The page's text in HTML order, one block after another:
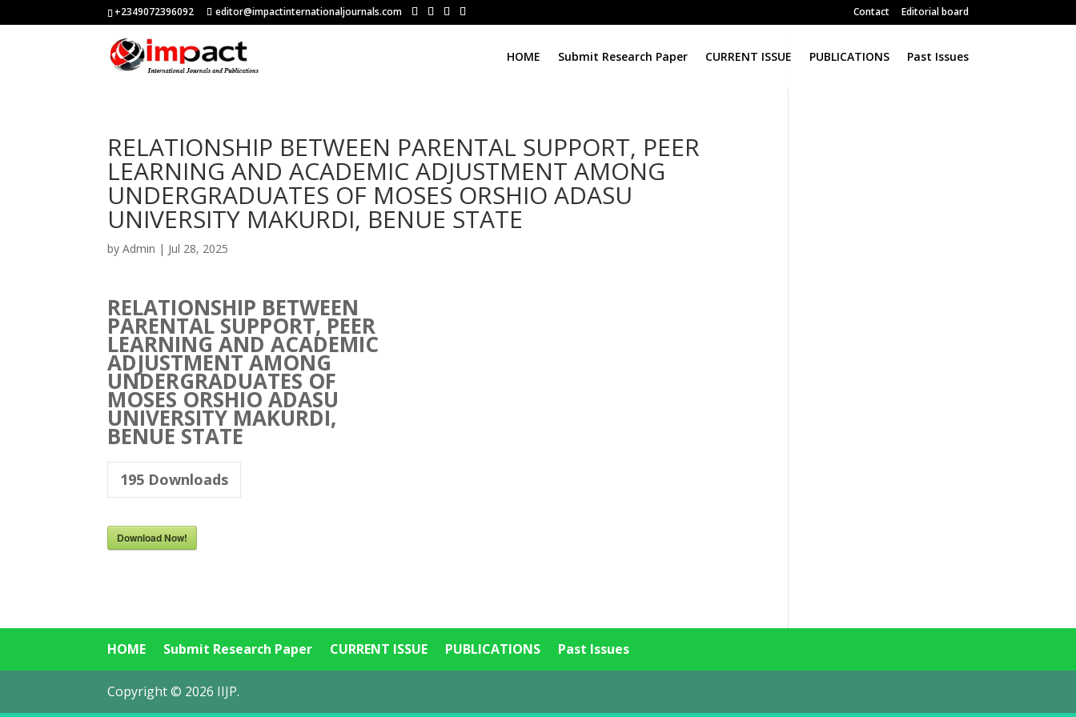
+2349072396092 editor@impactinternationaljournals.com Contact Editorial board
HOME Submit Research Paper CURRENT ISSUE PUBLICATIONS Past Issues
RELATIONSHIP BETWEEN PARENTAL SUPPORT, PEER
LEARNING AND ACADEMIC ADJUSTMENT AMONG
UNDERGRADUATES OF MOSES ORSHIO ADASU
UNIVERSITY MAKURDI, BENUE STATE
byAdmin | Jul 28, 2025
RELATIONSHIP BETWEEN
PARENTAL SUPPORT, PEER
LEARNING AND ACADEMIC
ADJUSTMENT AMONG
UNDERGRADUATES OF
MOSES ORSHIO ADASU
UNIVERSITY MAKURDI,
BENUE STATE
195 Downloads
Download Now!
HOME Submit Research Paper CURRENT ISSUE PUBLICATIONS Past Issues
Copyright © 2026 IIJP.